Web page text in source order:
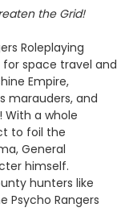
the Grid!
Roleplaying
for space travel and
Empire,
marauders, and
With a whole
to foil the
General
himself.
hunters like
Psycho Rangers